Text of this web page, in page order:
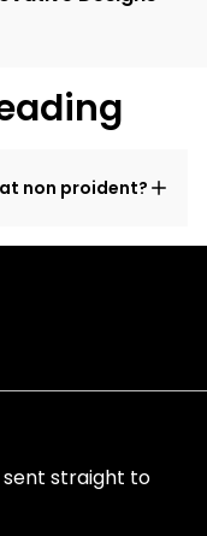
non proident?
straight to